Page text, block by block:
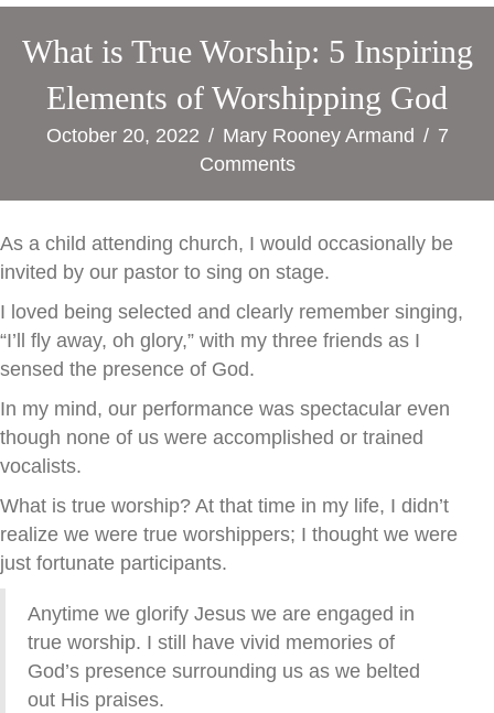
What is True Worship: 5 Inspiring
Elements of Worshipping God
October 20, 2022 / Mary Rooney Armand / 7
Comments
As a child attending church, I would occasionally be
invited by our pastor to sing on stage.
I loved being selected and clearly remember singing,
“I’ll fly away, oh glory,” with my three friends as I
sensed the presence of God.
In my mind, our performance was spectacular even
though none of us were accomplished or trained
vocalists.
What is true worship? At that time in my life, I didn’t
realize we were true worshippers; I thought we were
just fortunate participants.
Anytime we glorify Jesus we are engaged in
true worship. I still have vivid memories of
God’s presence surrounding us as we belted
out His praises.